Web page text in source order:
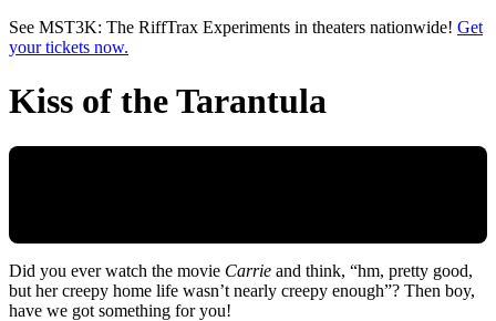
Skip to main content
See MST3K: The RiffTrax Experiments in theaters nationwide! Get
your tickets now.
Kiss of the Tarantula
Did you ever watch the movie Carrie and think, “hm, pretty good,
but her creepy home life wasn’t nearly creepy enough”? Then boy,
have we got something for you!